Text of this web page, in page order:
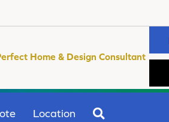
Home & Design Consultant
Location